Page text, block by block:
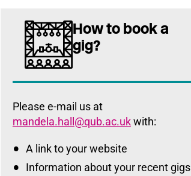
How to book a
gig?
Please e-mail us at
mandela.hall@qub.ac.ukwith:
A link to your website
Information about your recent gigs